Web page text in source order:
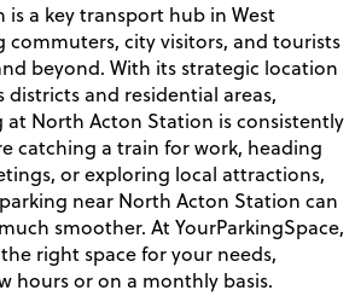
a key transport hub in West
commuters, city visitors, and tourists
beyond. With its strategic location
districts and residential areas,
North Acton Station is consistently
catching a train for work, heading
or exploring local attractions,
near North Acton Station can
smoother. At YourParkingSpace,
right space for your needs,
hours or on a monthly basis.